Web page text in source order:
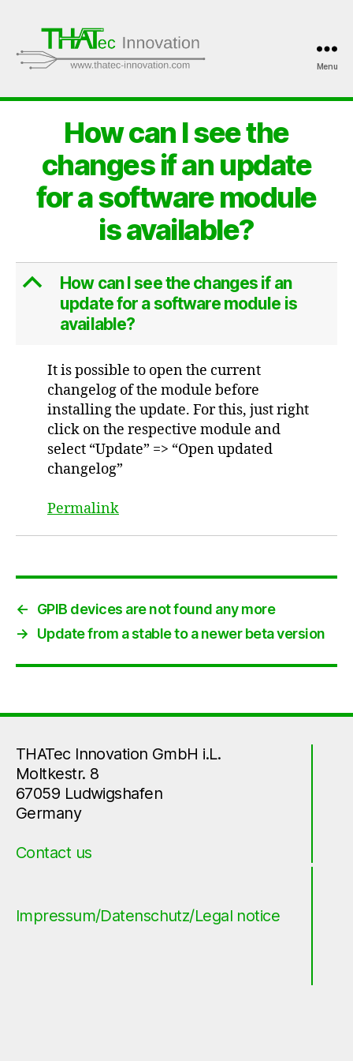
Innovation
Menu
How can I see the
changes if an update
for a software module
is available?
B
How can I see the changes if an
update for a software module is
available?
It is possible to open the current
changelog of the module before
installing the update. For this, just right
click on the respective module and
select “Update” => “Open updated
changelog”
Permalink
←
GPIB devices are not found any more
→
Update from a stable to a newer beta version
THATec Innovation GmbH i.L.
Moltkestr. 8
67059 Ludwigshafen
Germany
Contact us
Impressum/Datenschutz/Legal notice